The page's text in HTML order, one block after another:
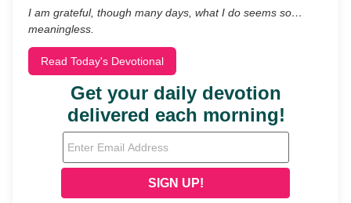
I am grateful, though many days, what I do seems so…
meaningless.
Read Today's Devotional